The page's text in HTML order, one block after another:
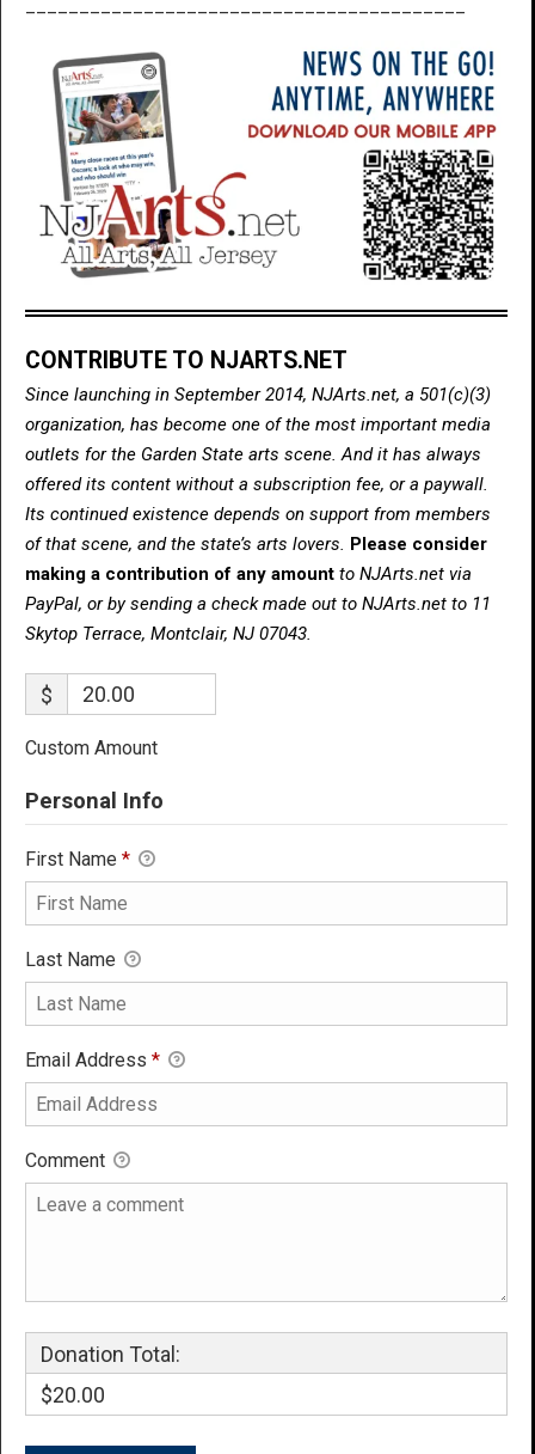
CONTRIBUTE TO NJARTS.NET
Since launching in September 2014, NJArts.net, a 501(c)(3)
organization, has become one of the most important media
outlets for the Garden State arts scene. And it has always
offered its content without a subscription fee, or a paywall.
Its continued existence depends on support from members
of that scene, and the state’s arts lovers. Please consider
making a contribution of any amount to NJArts.net via
PayPal, or by sending a check made out to NJArts.net to 11
Skytop Terrace, Montclair, NJ 07043.
$
Custom Amount
Personal Info
First Name *
Last Name
Email Address *
Comment
Donation Total:
$20.00